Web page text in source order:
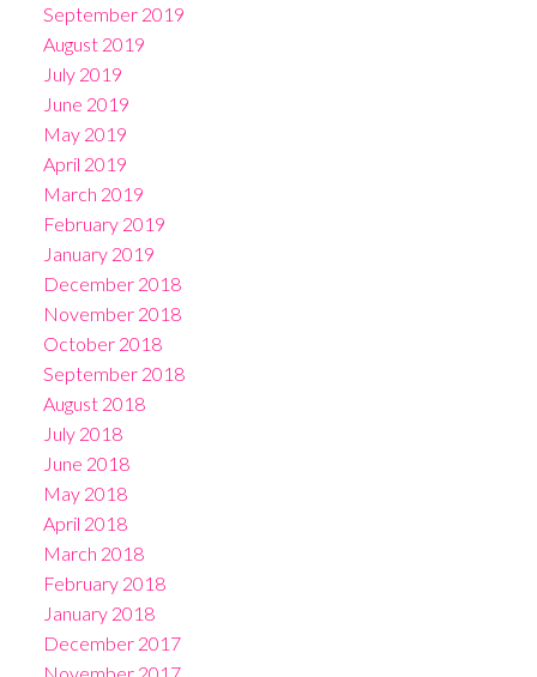
September 2019
August 2019
July 2019
June 2019
May 2019
April 2019
March 2019
February 2019
January 2019
December 2018
November 2018
October 2018
September 2018
August 2018
July 2018
June 2018
May 2018
April 2018
March 2018
February 2018
January 2018
December 2017
November 2017